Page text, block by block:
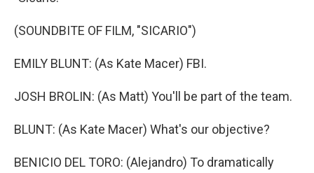
(SOUNDBITE OF FILM, "SICARIO")
EMILY BLUNT: (As Kate Macer) FBI.
JOSH BROLIN: (As Matt) You'll be part of the team.
BLUNT: (As Kate Macer) What's our objective?
BENICIO DEL TORO: (Alejandro) To dramatically